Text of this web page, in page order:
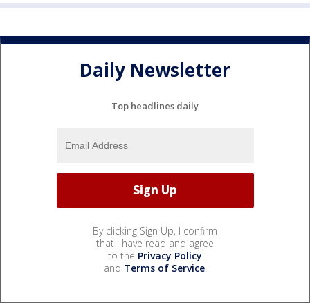
Daily Newsletter
Top headlines daily
By clicking Sign Up, I confirm
that I have read and agree
to the Privacy Policy
and Terms of Service.